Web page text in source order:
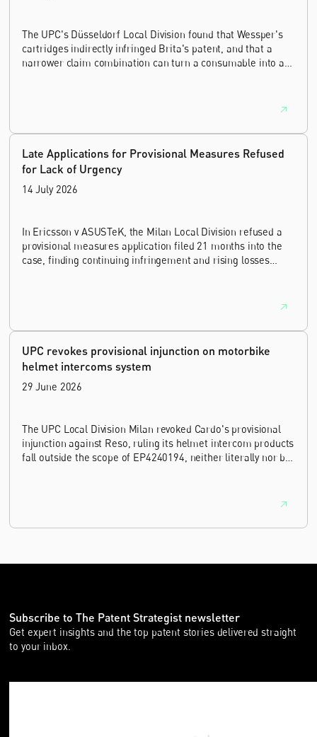
The UPC's Düsseldorf Local Division found that Wessper's
cartridges indirectly infringed Brita's patent, and that a
narrower claim combination can turn a consumable into an
Late Applications for Provisional Measures Refused
for Lack of Urgency
14 July 2026
In Ericsson v ASUSTeK, the Milan Local Division refused a
provisional measures application filed 21 months into the
case, finding continuing infringement and rising losses
UPC revokes provisional injunction on motorbike
helmet intercoms system
29 June 2026
The UPC Local Division Milan revoked Cardo's provisional
injunction against Reso, ruling its helmet intercom products
fall outside the scope of EP4240194, neither literally nor by
Subscribe to The Patent Strategist newsletter
Get expert insights and the top patent stories delivered straight
to your inbox.